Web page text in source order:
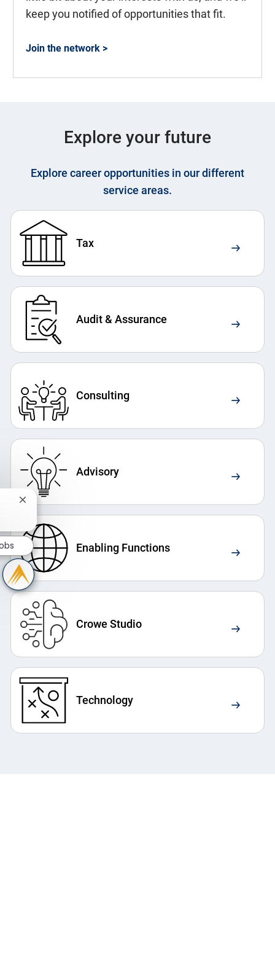
keep you notified of opportunities that fit.
Join the network >
Explore your future
Explore career opportunities in our different
service areas.
Tax
Audit & Assurance
Consulting
Advisory
Enabling Functions
Crowe Studio
Technology
Close chatbot notification